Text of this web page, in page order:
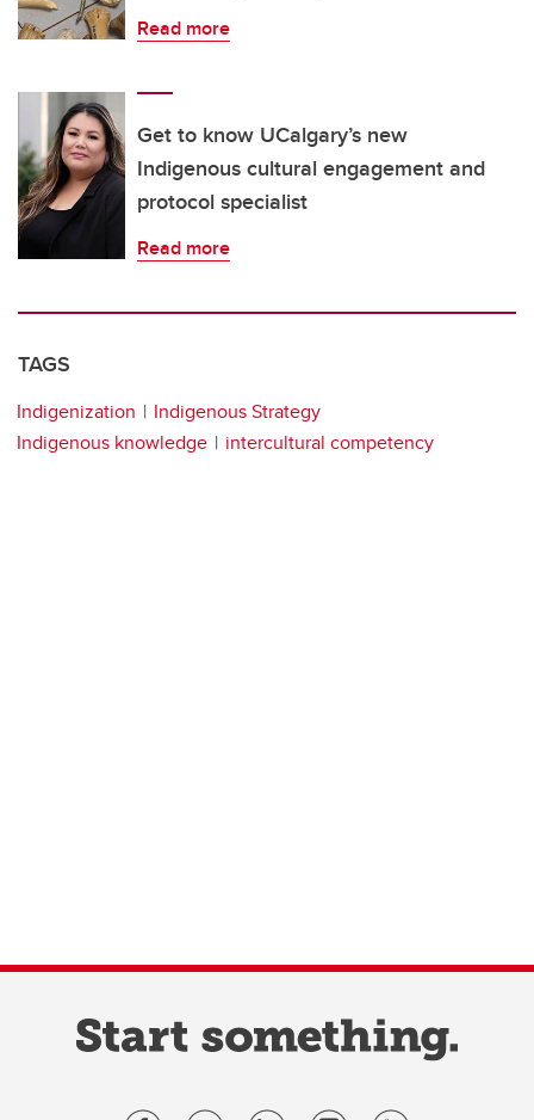
Read more
Get to know UCalgary’s new
Indigenous cultural engagement and
protocol specialist
Read more
TAGS
Indigenization
Indigenous Strategy
Indigenous knowledge
intercultural competency